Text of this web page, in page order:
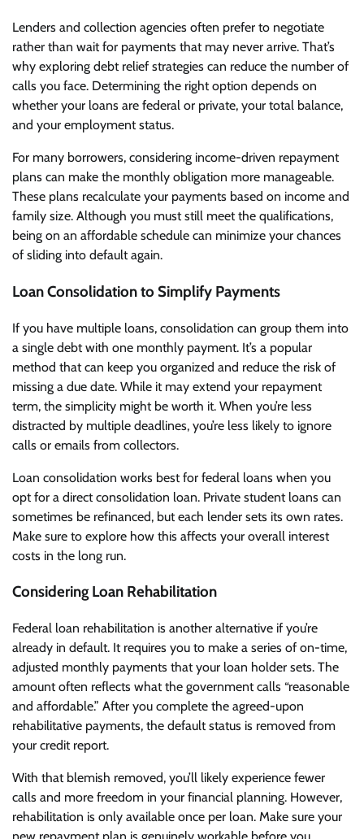
Lenders and collection agencies often prefer to negotiate
rather than wait for payments that may never arrive. That’s
why exploring debt relief strategies can reduce the number of
calls you face. Determining the right option depends on
whether your loans are federal or private, your total balance,
and your employment status.
For many borrowers, considering income-driven repayment
plans can make the monthly obligation more manageable.
These plans recalculate your payments based on income and
family size. Although you must still meet the qualifications,
being on an affordable schedule can minimize your chances
of sliding into default again.
Loan Consolidation to Simplify Payments
If you have multiple loans, consolidation can group them into
a single debt with one monthly payment. It’s a popular
method that can keep you organized and reduce the risk of
missing a due date. While it may extend your repayment
term, the simplicity might be worth it. When you’re less
distracted by multiple deadlines, you’re less likely to ignore
calls or emails from collectors.
Loan consolidation works best for federal loans when you
opt for a direct consolidation loan. Private student loans can
sometimes be refinanced, but each lender sets its own rates.
Make sure to explore how this affects your overall interest
costs in the long run.
Considering Loan Rehabilitation
Federal loan rehabilitation is another alternative if you’re
already in default. It requires you to make a series of on-time,
adjusted monthly payments that your loan holder sets. The
amount often reflects what the government calls “reasonable
and affordable.” After you complete the agreed-upon
rehabilitative payments, the default status is removed from
your credit report.
With that blemish removed, you’ll likely experience fewer
calls and more freedom in your financial planning. However,
rehabilitation is only available once per loan. Make sure your